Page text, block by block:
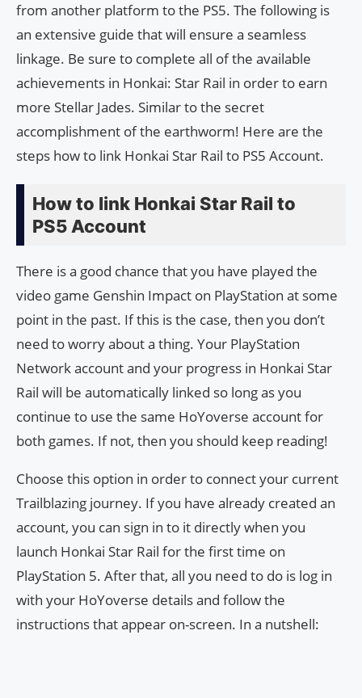
from another platform to the PS5. The following is
an extensive guide that will ensure a seamless
linkage. Be sure to complete all of the available
achievements in Honkai: Star Rail in order to earn
more Stellar Jades. Similar to the secret
accomplishment of the earthworm! Here are the
steps how to link Honkai Star Rail to PS5 Account.
How to link Honkai Star Rail to
PS5 Account
There is a good chance that you have played the
video game Genshin Impact on PlayStation at some
point in the past. If this is the case, then you don’t
need to worry about a thing. Your PlayStation
Network account and your progress in Honkai Star
Rail will be automatically linked so long as you
continue to use the same HoYoverse account for
both games. If not, then you should keep reading!
Choose this option in order to connect your current
Trailblazing journey. If you have already created an
account, you can sign in to it directly when you
launch Honkai Star Rail for the first time on
PlayStation 5. After that, all you need to do is log in
with your HoYoverse details and follow the
instructions that appear on-screen. In a nutshell: